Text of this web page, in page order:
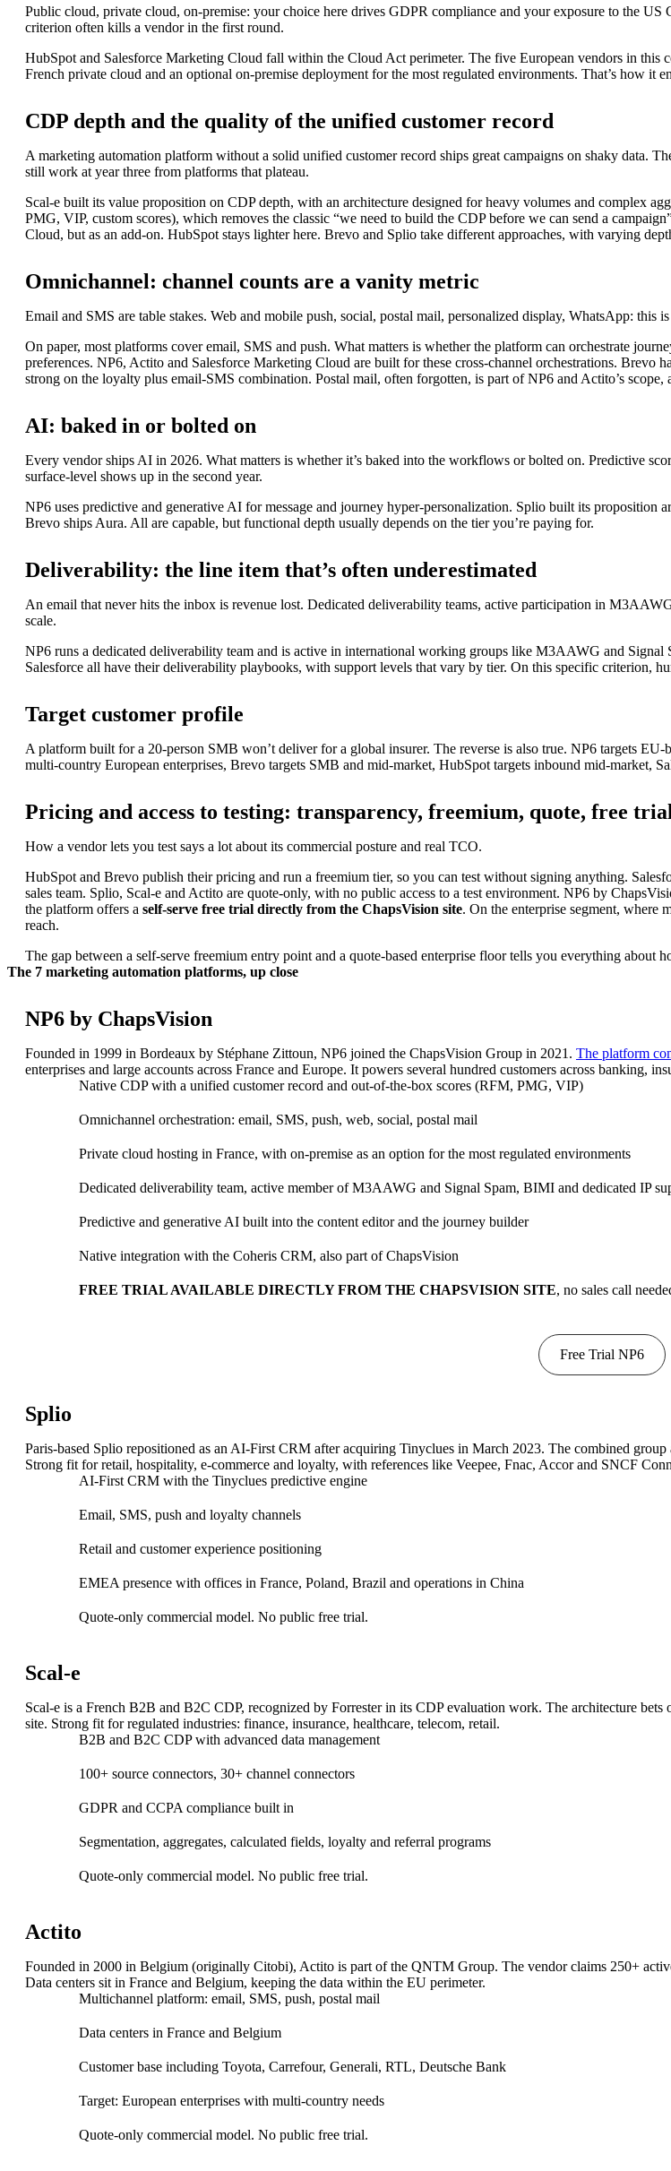
Accelerate your growth with ChapsVision’s agentic AI, built around your data.
AI Workplace
AI-powered Search & Assistant to instantly uncover insights in your data, documents and ecosystem
Sinequa
Sinequa for Legal
Sinequa for PE
Customer Engagement
ChapsVision’s Customer Engagement Suite unifies CRM, Marketing, and Analytics to drive growth.
Coheris CRM
Geomarketing
Merchandising solution
Drive growth with our Unified Commerce Solution: seamless, scalable, and AI-powered.
Store management
Digital in Store
Checkout solutions
Web to Store
ChapsVision delivers secure, AI-powered translation tailored for governments and institutions
Argonos Mind | Agentic Market Intelligence Suite
Risk, Fraud & Compliance
Assess risks, detect anomalies, and prevent fraud in real time with AI models.
Anti–Money Laundering
Public cloud, private cloud, on-premise: your choice here drives GDPR compliance and your exposure to the
criterion often kills a vendor in the first round.
HubSpot and Salesforce Marketing Cloud fall within the Cloud Act perimeter. The five European vendors in
French private cloud and an optional on-premise deployment for the most regulated environments. That’s how it
CDP depth and the quality of the unified customer record
A marketing automation platform without a solid unified customer record ships great campaigns on shaky data.
still work at year three from platforms that plateau.
Scal-e built its value proposition on CDP depth, with an architecture designed for heavy volumes and complex
PMG, VIP, custom scores), which removes the classic “we need to build the CDP before we can send a
Cloud, but as an add-on. HubSpot stays lighter here. Brevo and Splio take different approaches, with varying
Omnichannel: channel counts are a vanity metric
Email and SMS are table stakes. Web and mobile push, social, postal mail, personalized display, WhatsApp: this
On paper, most platforms cover email, SMS and push. What matters is whether the platform can orchestrate
preferences. NP6, Actito and Salesforce Marketing Cloud are built for these cross-channel orchestrations.
strong on the loyalty plus email-SMS combination. Postal mail, often forgotten, is part of NP6 and Actito’s
AI: baked in or bolted on
Every vendor ships AI in 2026. What matters is whether it’s baked into the workflows or bolted on. Predictive
surface-level shows up in the second year.
NP6 uses predictive and generative AI for message and journey hyper-personalization. Splio built its proposition
Brevo ships Aura. All are capable, but functional depth usually depends on the tier you’re paying for.
Deliverability: the line item that’s often underestimated
An email that never hits the inbox is revenue lost. Dedicated deliverability teams, active participation in
scale.
NP6 runs a dedicated deliverability team and is active in international working groups like M3AAWG and
Salesforce all have their deliverability playbooks, with support levels that vary by tier. On this specific criterion,
Target customer profile
A platform built for a 20-person SMB won’t deliver for a global insurer. The reverse is also true. NP6 targets EU-
multi-country European enterprises, Brevo targets SMB and mid-market, HubSpot targets inbound mid-market,
Pricing and access to testing: transparency, freemium, quote, free
How a vendor lets you test says a lot about its commercial posture and real TCO.
HubSpot and Brevo publish their pricing and run a freemium tier, so you can test without signing anything.
sales team. Splio, Scal-e and Actito are quote-only, with no public access to a test environment. NP6 by
the platform offers a self-serve free trial directly from the ChapsVision site. On the enterprise segment, where
reach.
The gap between a self-serve freemium entry point and a quote-based enterprise floor tells you everything about
The 7 marketing automation platforms, up close
NP6 by ChapsVision
Founded in 1999 in Bordeaux by Stéphane Zittoun, NP6 joined the ChapsVision Group in 2021. The platform
enterprises and large accounts across France and Europe. It powers several hundred customers across banking,
Native CDP with a unified customer record and out-of-the-box scores (RFM, PMG, VIP)
Omnichannel orchestration: email, SMS, push, web, social, postal mail
Private cloud hosting in France, with on-premise as an option for the most regulated environments
Dedicated deliverability team, active member of M3AAWG and Signal Spam, BIMI and dedicated IP
Predictive and generative AI built into the content editor and the journey builder
Native integration with the Coheris CRM, also part of ChapsVision
FREE TRIAL AVAILABLE DIRECTLY FROM THE CHAPSVISION SITE, no sales call
Free Trial NP6
Splio
Paris-based Splio repositioned as an AI-First CRM after acquiring Tinyclues in March 2023. The combined
Strong fit for retail, hospitality, e-commerce and loyalty, with references like Veepee, Fnac, Accor and SNCF
AI-First CRM with the Tinyclues predictive engine
Email, SMS, push and loyalty channels
Retail and customer experience positioning
EMEA presence with offices in France, Poland, Brazil and operations in China
Quote-only commercial model. No public free trial.
Scal-e
Scal-e is a French B2B and B2C CDP, recognized by Forrester in its CDP evaluation work. The architecture
site. Strong fit for regulated industries: finance, insurance, healthcare, telecom, retail.
B2B and B2C CDP with advanced data management
100+ source connectors, 30+ channel connectors
GDPR and CCPA compliance built in
Segmentation, aggregates, calculated fields, loyalty and referral programs
Quote-only commercial model. No public free trial.
Actito
Founded in 2000 in Belgium (originally Citobi), Actito is part of the QNTM Group. The vendor claims 250+
Data centers sit in France and Belgium, keeping the data within the EU perimeter.
Multichannel platform: email, SMS, push, postal mail
Data centers in France and Belgium
Customer base including Toyota, Carrefour, Generali, RTL, Deutsche Bank
Target: European enterprises with multi-country needs
Quote-only commercial model. No public free trial.